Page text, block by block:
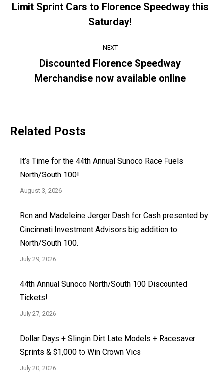
Previous
post:
Limit Sprint Cars to Florence Speedway this
Saturday!
NEXT
Next
post:
Discounted Florence Speedway
Merchandise now available online
Related Posts
It’s Time for the 44th Annual Sunoco Race Fuels
North/South 100!
August 3, 2026
Ron and Madeleine Jerger Dash for Cash presented by
Cincinnati Investment Advisors big addition to
North/South 100.
July 29, 2026
44th Annual Sunoco North/South 100 Discounted
Tickets!
July 27, 2026
Dollar Days + Slingin Dirt Late Models + Racesaver
Sprints & $1,000 to Win Crown Vics
July 20, 2026